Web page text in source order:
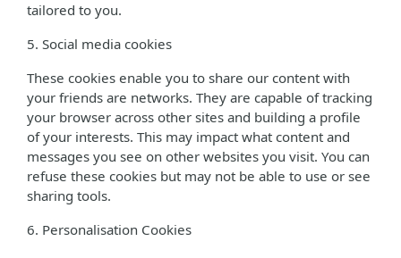
tailored to you.
5. Social media cookies
These cookies enable you to share our content with
your friends are networks. They are capable of tracking
your browser across other sites and building a profile
of your interests. This may impact what content and
messages you see on other websites you visit. You can
refuse these cookies but may not be able to use or see
sharing tools.
6. Personalisation Cookies